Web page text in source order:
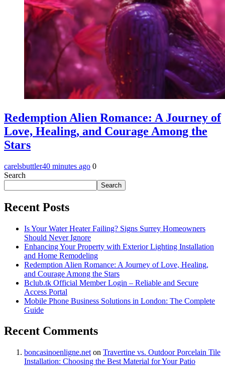
Redemption Alien Romance: A Journey of
Love, Healing, and Courage Among the
Stars
carelsbuttler40 minutes ago 0
Search
Search
Recent Posts
Is Your Water Heater Failing? Signs Surrey Homeowners
Should Never Ignore
Enhancing Your Property with Exterior Lighting Installation
and Home Remodeling
Redemption Alien Romance: A Journey of Love, Healing,
and Courage Among the Stars
Bclub.tk Official Member Login – Reliable and Secure
Access Portal
Mobile Phone Business Solutions in London: The Complete
Guide
Recent Comments
boncasinoenligne.net on Travertine vs. Outdoor Porcelain Tile
Installation: Choosing the Best Material for Your Patio